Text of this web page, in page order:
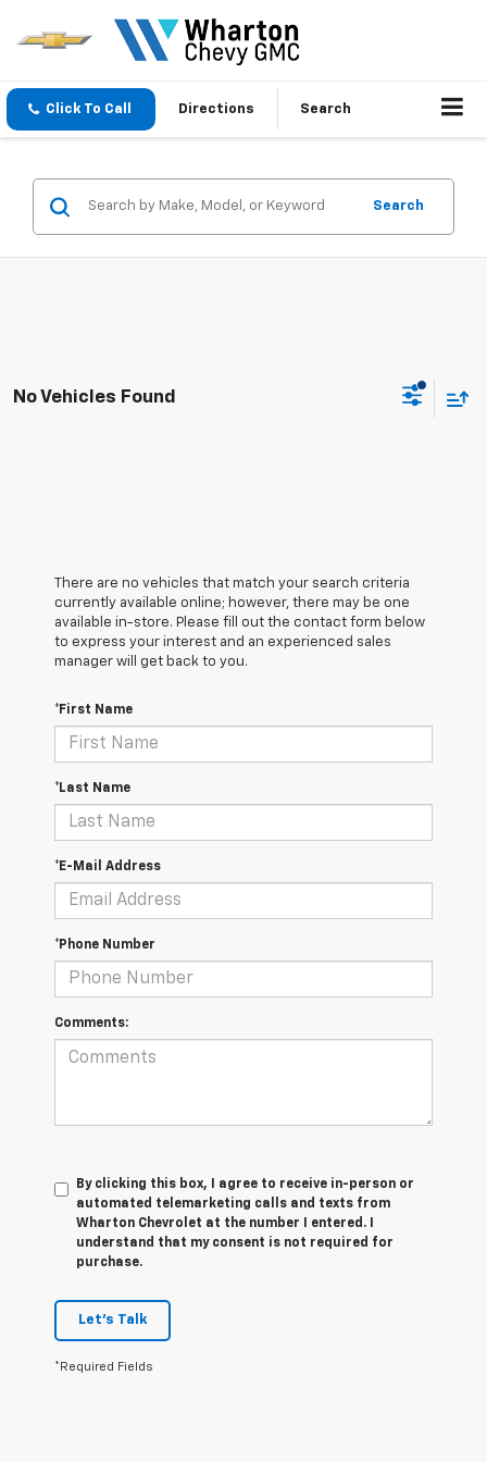
Click To Call Directions Search
Search
No Vehicles Found
There are no vehicles that match your search criteria
currently available online; however, there may be one
available in-store. Please fill out the contact form below
to express your interest and an experienced sales
manager will get back to you.
*First Name
*Last Name
*E-Mail Address
*Phone Number
Comments:
By clicking this box, I agree to receive in-person or
automated telemarketing calls and texts from
Wharton Chevrolet at the number I entered. I
understand that my consent is not required for
purchase.
Let's Talk
*Required Fields